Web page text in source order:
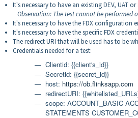
It's necessary to have an existing DEV, UAT
Observation: The test cannot be
It's necessary to have the FDX configuration
It's necessary to have the specific FDX
The redirect URI that will be used has to be
Credentials needed for a test:
Clientid: {{client's_id}}
Secretid: {{secret_id}}
host: https://ob.flinksapp.com
redirectURI:
scope: ACCOUNT_BASIC
STATEMENTS